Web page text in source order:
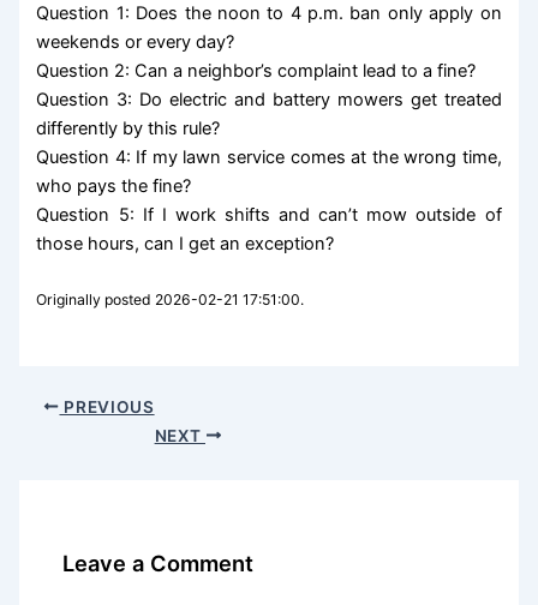
Question 1: Does the noon to 4 p.m. ban only apply on
weekends or every day?
Question 2: Can a neighbor’s complaint lead to a fine?
Question 3: Do electric and battery mowers get treated
differently by this rule?
Question 4: If my lawn service comes at the wrong time,
who pays the fine?
Question 5: If I work shifts and can’t mow outside of
those hours, can I get an exception?
Originally posted 2026-02-21 17:51:00.
PREVIOUS
NEXT
Leave a Comment